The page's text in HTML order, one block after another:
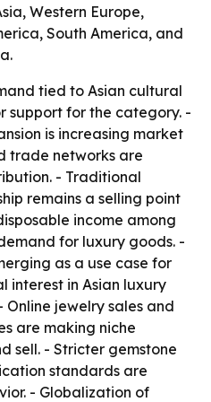
Western Europe,
South America, and
tied to Asian cultural
support for the category. -
is increasing market
trade networks are
- Traditional
remains a selling point
income among
for luxury goods. -
as a use case for
interest in Asian luxury
Online jewelry sales and
are making niche
sell. - Stricter gemstone
standards are
- Globalization of